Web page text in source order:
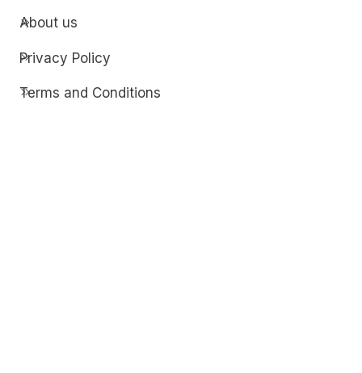
About us
Privacy Policy
Terms and Conditions